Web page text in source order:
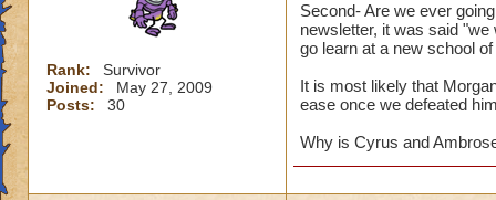
Rank:
Survivor
Joined:
May 27, 2009
Posts:
30
Second- Are we ever
newsletter, it was said
go learn at a new school
It is most likely that
ease once we defeated
Why is Cyrus and